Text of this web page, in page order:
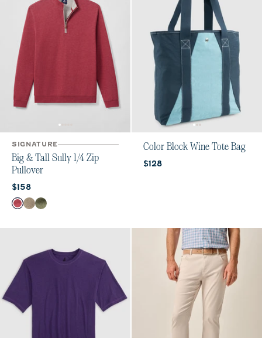
SIGNATURE
Big & Tall Sully 1/4 Zip
Pullover
Current price:
$158
Color
PortCedarSequoia
Color Block Wine Tote Bag
Current price:
$128